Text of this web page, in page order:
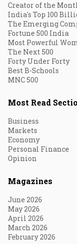
Creator of the
India's Top 100
The Emerging
Fortune 500 India
Most Powerful
The Next 500
Forty Under Forty
Best B-Schools
MNC 500
Most Read
Business
Markets
Economy
Personal Finance
Opinion
Magazines
June 2026
May 2026
April 2026
March 2026
February 2026